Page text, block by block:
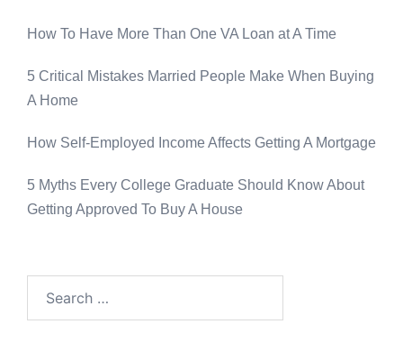
How To Have More Than One VA Loan at A Time
5 Critical Mistakes Married People Make When Buying
A Home
How Self-Employed Income Affects Getting A Mortgage
5 Myths Every College Graduate Should Know About
Getting Approved To Buy A House